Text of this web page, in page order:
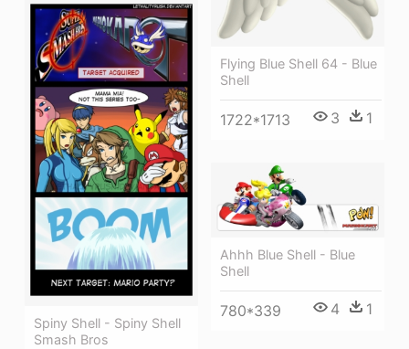
Flying Blue Shell 64 - Blue
Shell
1722*1713 3 1
Spiny Shell - Spiny Shell
Smash Bros
Ahhh Blue Shell - Blue
Shell
780*339 4 1